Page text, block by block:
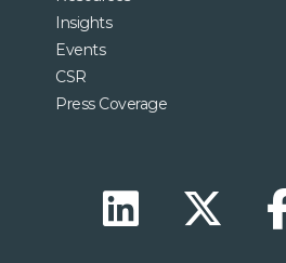
Insights
Events
CSR
Press Coverage